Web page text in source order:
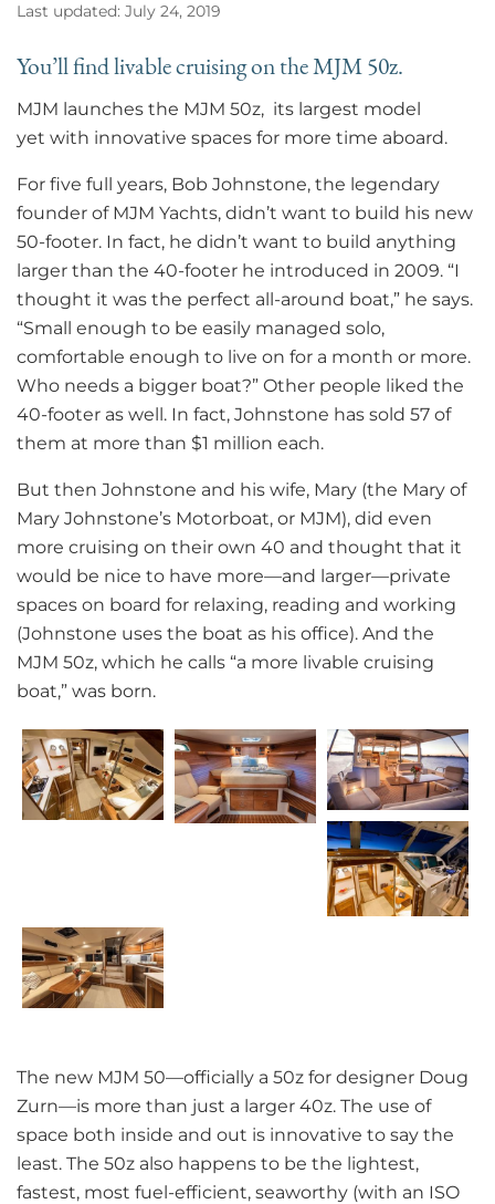
Last updated: July 24, 2019
You’ll find livable cruising on the MJM 50z.
MJM launches the MJM 50z, its largest model
yet with innovative spaces for more time aboard.
For five full years, Bob Johnstone, the legendary
founder of MJM Yachts, didn’t want to build his new
50-footer. In fact, he didn’t want to build anything
larger than the 40-footer he introduced in 2009. “I
thought it was the perfect all-around boat,” he says.
“Small enough to be easily managed solo,
comfortable enough to live on for a month or more.
Who needs a bigger boat?” Other people liked the
40-footer as well. In fact, Johnstone has sold 57 of
them at more than $1 million each.
But then Johnstone and his wife, Mary (the Mary of
Mary Johnstone’s Motorboat, or MJM), did even
more cruising on their own 40 and thought that it
would be nice to have more—and larger—private
spaces on board for relaxing, reading and working
(Johnstone uses the boat as his office). And the
MJM 50z, which he calls “a more livable cruising
boat,” was born.
The new MJM 50—officially a 50z for designer Doug
Zurn—is more than just a larger 40z. The use of
space both inside and out is innovative to say the
least. The 50z also happens to be the lightest,
fastest, most fuel-efficient, seaworthy (with an ISO